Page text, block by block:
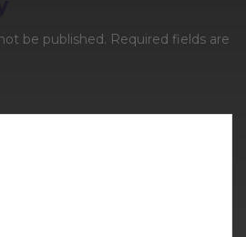
be published. Required fields are